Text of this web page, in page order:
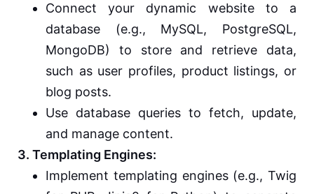
Connect your dynamic website to a
database (e.g., MySQL, PostgreSQL,
MongoDB) to store and retrieve data,
such as user profiles, product listings, or
blog posts.
Use database queries to fetch, update,
and manage content.
3. Templating Engines:
Implement templating engines (e.g., Twig